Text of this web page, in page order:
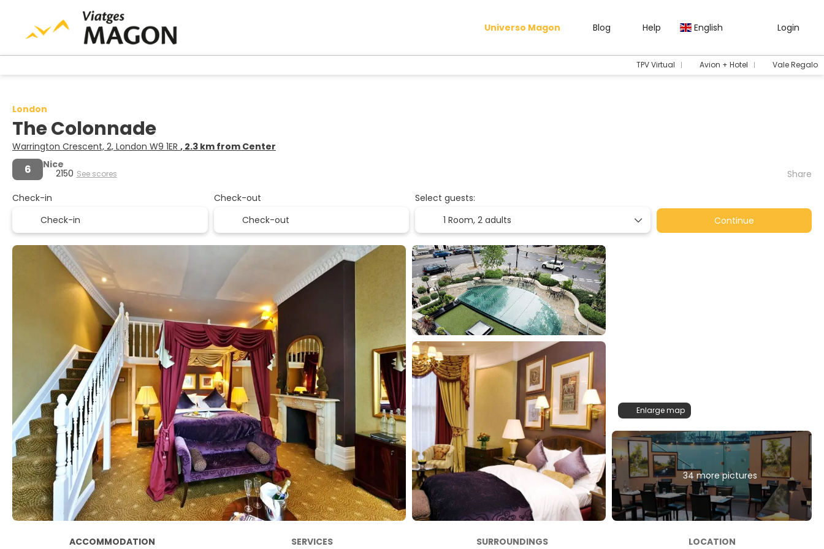
Universo Magon Blog Help English Login
TPV Virtual Avion + Hotel Vale Regalo
London
The Colonnade
Warrington Crescent, 2, London W9 1ER , 2.3 km from Center
6 Nice
2150 See scores
Share
Check-in
Check-out
Select guests:
1 Room, 2 adults Continue
Enlarge map
34 more pictures
ACCOMMODATION SERVICES SURROUNDINGS LOCATION